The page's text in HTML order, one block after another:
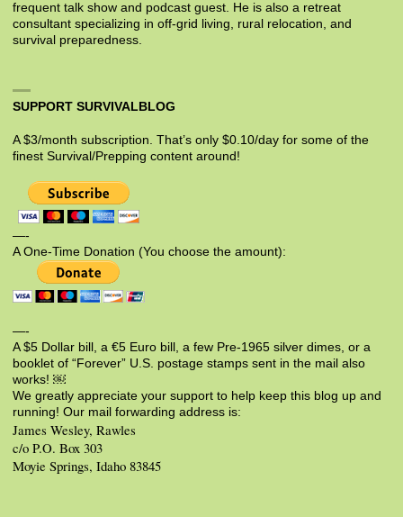
frequent talk show and podcast guest. He is also a retreat
consultant specializing in off-grid living, rural relocation, and
survival preparedness.
SUPPORT SURVIVALBLOG
A $3/month subscription. That’s only $0.10/day for some of the
finest Survival/Prepping content around!
—-
A One-Time Donation (You choose the amount):
—-
A $5 Dollar bill, a €5 Euro bill, a few Pre-1965 silver dimes, or a
booklet of “Forever” U.S. postage stamps sent in the mail also
works! ￼
We greatly appreciate your support to help keep this blog up and
running! Our mail forwarding address is:
James Wesley, Rawles
c/o P.O. Box 303
Moyie Springs, Idaho 83845